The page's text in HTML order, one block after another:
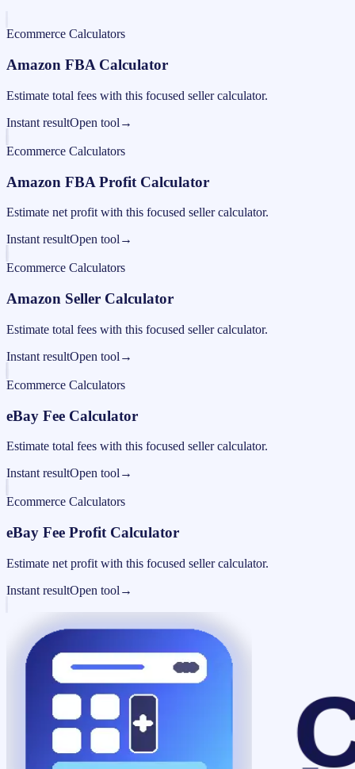
Ecommerce Calculators
Amazon FBA Calculator
Estimate total fees with this focused seller calculator.
Instant resultOpen tool →
Ecommerce Calculators
Amazon FBA Profit Calculator
Estimate net profit with this focused seller calculator.
Instant resultOpen tool →
Ecommerce Calculators
Amazon Seller Calculator
Estimate total fees with this focused seller calculator.
Instant resultOpen tool →
Ecommerce Calculators
eBay Fee Calculator
Estimate total fees with this focused seller calculator.
Instant resultOpen tool →
Ecommerce Calculators
eBay Fee Profit Calculator
Estimate net profit with this focused seller calculator.
Instant resultOpen tool →